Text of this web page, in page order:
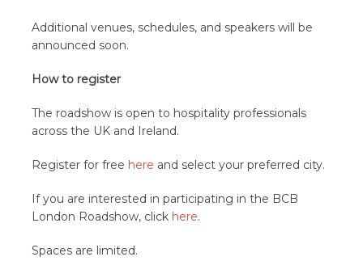
Additional venues, schedules, and speakers will be
announced soon.
How to register
The roadshow is open to hospitality professionals
across the UK and Ireland.
Register for free here and select your preferred city.
If you are interested in participating in the BCB
London Roadshow, click here.
Spaces are limited.